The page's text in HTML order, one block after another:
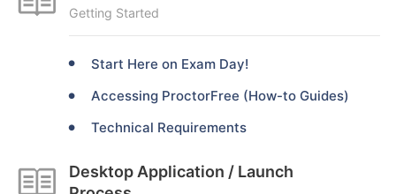
Getting Started
Start Here on Exam Day!
Accessing ProctorFree (How-to Guides)
Technical Requirements
Desktop Application / Launch